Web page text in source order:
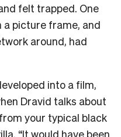
felt trapped. One
picture frame, and
around, had
into a film,
Dravid talks about
your typical black
“It would have been